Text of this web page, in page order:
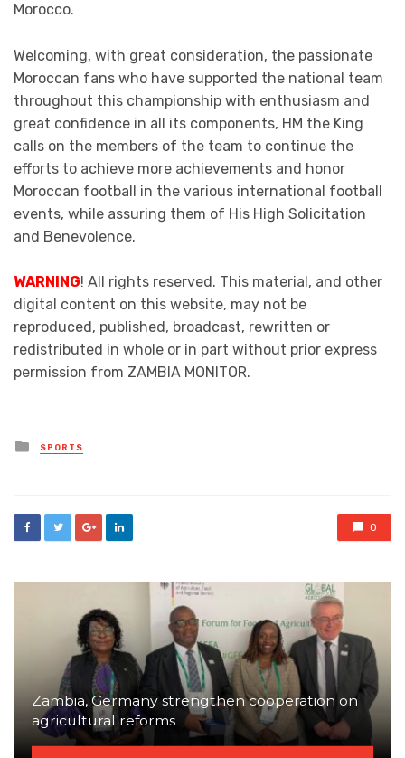
Morocco.
Welcoming, with great consideration, the passionate
Moroccan fans who have supported the national team
throughout this championship with enthusiasm and
great confidence in all its components, HM the King
calls on the members of the team to continue the
efforts to achieve more achievements and honor
Moroccan football in the various international football
events, while assuring them of His High Solicitation
and Benevolence.
WARNING! All rights reserved. This material, and other
digital content on this website, may not be
reproduced, published, broadcast, rewritten or
redistributed in whole or in part without prior express
permission from ZAMBIA MONITOR.
Posted
in
SPORTS
0
Zambia, Germany strengthen cooperation on
agricultural reforms